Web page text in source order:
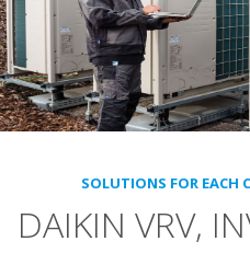
SOLUTIONS FOR EACH
DAIKIN VRV,